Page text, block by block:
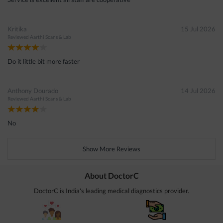
Kritika
Reviewed Aarthi Scans & Lab
15 Jul 2026
Do it little bit more faster
Anthony Dourado
Reviewed Aarthi Scans & Lab
14 Jul 2026
No
Show More Reviews
About DoctorC
DoctorC is India's leading medical diagnostics provider.